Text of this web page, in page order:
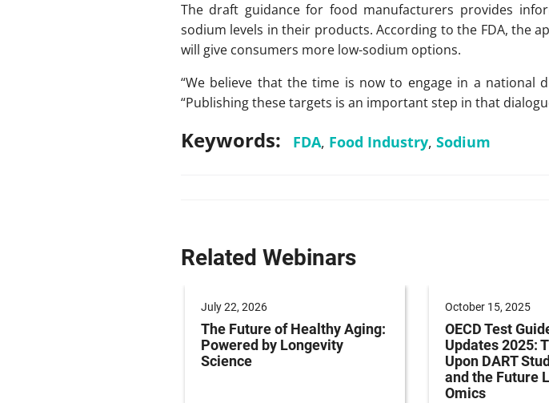
The draft guidance for food manufacturers provides
sodium levels in their products. According to the FDA, the
will give consumers more low-sodium options.
“We believe that the time is now to engage in a national
“Publishing these targets is an important step in that
Keywords: FDA, Food Industry, Sodium
Related Webinars
July 22, 2026
The Future of Healthy Aging:
Powered by Longevity
Science
October 15, 2025
OECD Test
Updates 2025:
Upon DART
and the Future
Omics